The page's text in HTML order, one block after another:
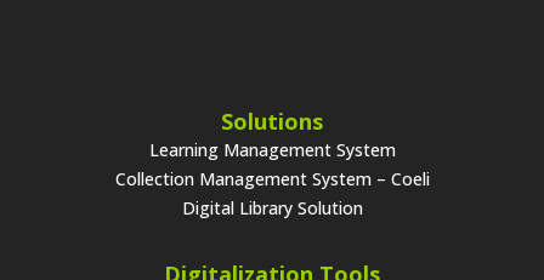
Solutions
Learning Management System
Collection Management System – Coeli
Digital Library Solution
Digitalization Tools